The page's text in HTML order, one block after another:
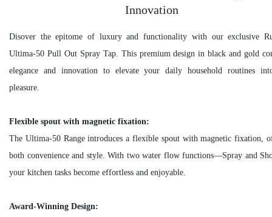
Innovation
Disover the epitome of luxury and functionality with our exclusive
Ultima-50 Pull Out Spray Tap. This premium design in black and gold
elegance and innovation to elevate your daily household routines
pleasure.
Flexible spout with magnetic fixation:
The Ultima-50 Range introduces a flexible spout with magnetic fixation,
both convenience and style. With two water flow functions—Spray and
your kitchen tasks become effortless and enjoyable.
Award-Winning Design: